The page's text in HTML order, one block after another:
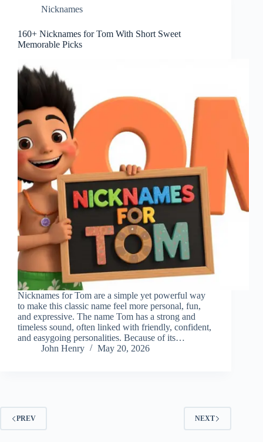
Nicknames
160+ Nicknames for Tom With Short Sweet
Memorable Picks
Nicknames for Tom are a simple yet powerful way
to make this classic name feel more personal, fun,
and expressive. The name Tom has a strong and
timeless sound, often linked with friendly, confident,
and easygoing personalities. Because of its…
John Henry
May 20, 2026
PREV NEXT